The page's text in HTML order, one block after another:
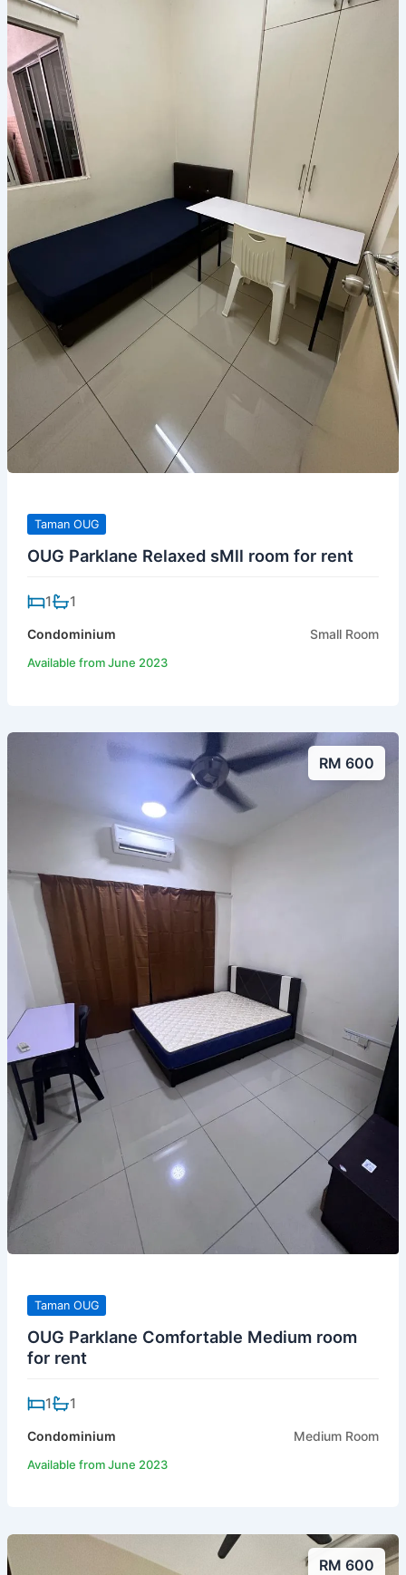
Taman OUG
OUG Parklane Relaxed sMll room for rent
1 1
Condominium Small Room
Available from June 2023
RM 600
Taman OUG
OUG Parklane Comfortable Medium room
for rent
1 1
Condominium Medium Room
Available from June 2023
RM 600